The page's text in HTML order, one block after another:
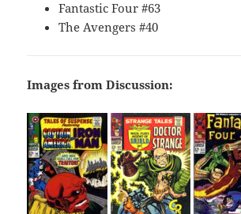
Fantastic Four #63
The Avengers #40
Images from Discussion: